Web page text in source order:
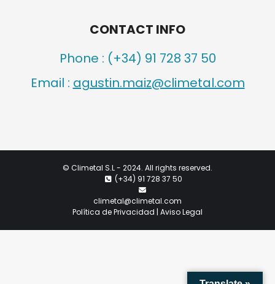
CONTACT INFO
Phone : (+34) 91 728 37 50
Email : agustin.maiz@climetal.com
© Climetal S.L- 2024. All rights reserved.
(+34) 91 728 37 50
climetal@climetal.com
Política de Privacidad | Aviso Legal